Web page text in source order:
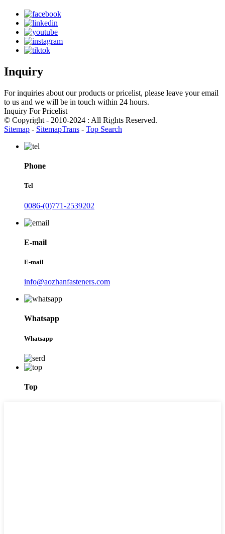
Inquiry
For inquiries about our products or pricelist, please leave your email
to us and we will be in touch within 24 hours.
Inquiry For Pricelist
© Copyright - 2010-2024 : All Rights Reserved.
Sitemap - SitemapTrans - Top Search
Phone
Tel
0086-(0)771-2539202
E-mail
E-mail
info@aozhanfasteners.com
Whatsapp
Whatsapp
Top